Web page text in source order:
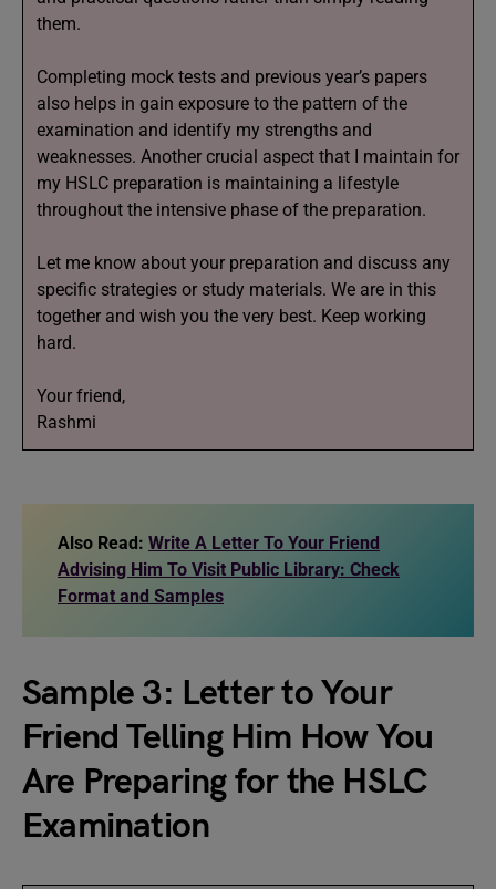
them.
Completing mock tests and previous year’s papers
also helps in gain exposure to the pattern of the
examination and identify my strengths and
weaknesses. Another crucial aspect that I maintain for
my HSLC preparation is maintaining a lifestyle
throughout the intensive phase of the preparation.
Let me know about your preparation and discuss any
specific strategies or study materials. We are in this
together and wish you the very best. Keep working
hard.
Your friend,
Rashmi
Also Read: Write A Letter To Your Friend
Advising Him To Visit Public Library: Check
Format and Samples
Sample 3: Letter to Your
Friend Telling Him How You
Are Preparing for the HSLC
Examination